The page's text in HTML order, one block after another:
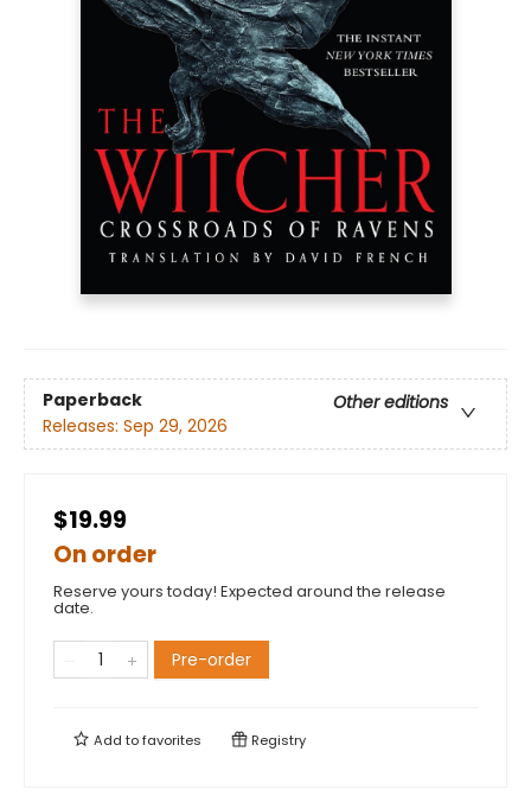
Paperback
Other editions
Releases: Sep 29, 2026
$19.99
On order
Reserve yours today! Expected around the release
date.
Pre-order
Add tofavorites Registry